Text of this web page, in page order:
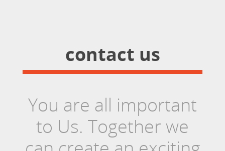
contact us
You are all important
to Us. Together we